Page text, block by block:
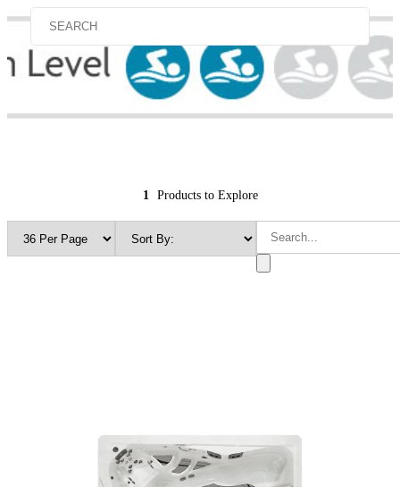
1 Products to Explore